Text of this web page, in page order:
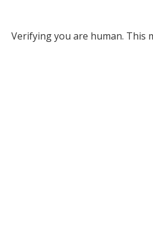
Verifying you are human. This